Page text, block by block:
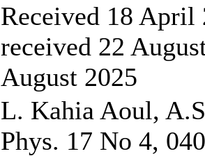
Received 18 April
received 22
August 2025
L. Kahia Aoul,
Phys. 17 No 4,